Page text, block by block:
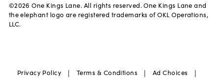
©2026 One Kings Lane. All rights reserved. One Kings Lane and
the elephant logo are registered trademarks of OKL Operations,
LLC.
Privacy Policy | Terms & Conditions | Ad Choices |